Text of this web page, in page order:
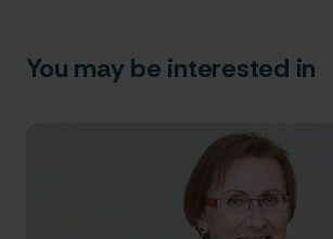
You may be interested in